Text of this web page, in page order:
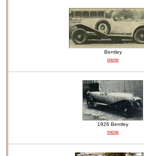
Bentley
more
1926 Bentley
more